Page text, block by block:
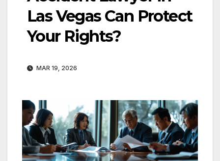
Las Vegas Can Protect
Your Rights?
MAR 19, 2026